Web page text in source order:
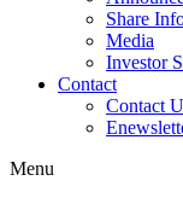
Share
Media
Investor
Contact
Contact
Menu